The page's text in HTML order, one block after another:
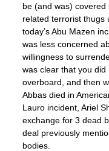
be (and was)
related terrorist thugs
today’s Abu Mazen
was less concerned
willingness to
was clear that you
overboard, and then
Abbas died in
Lauro incident, Ariel
exchange for 3 dead
deal previously
bodies.